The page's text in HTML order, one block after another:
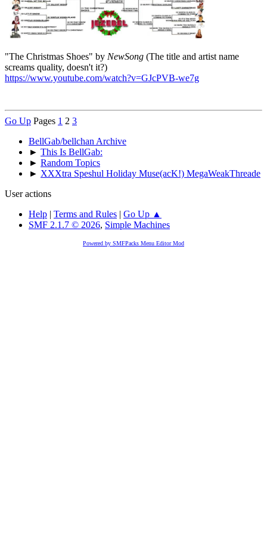
"The Christmas Shoes" by NewSong (The title and artist name
screams quality, doesn't it?)
https://www.youtube.com/watch?v=GJcPVB-we7g
Go Up Pages 1 2 3
BellGab/bellchan Archive
► This Is BellGab:
► Random Topics
► XXXtra Speshul Holiday Muse(acK!) MegaWeakThreade
User actions
Help | Terms and Rules | Go Up ▲
SMF 2.1.7 © 2026, Simple Machines
Powered by SMFPacks Menu Editor Mod